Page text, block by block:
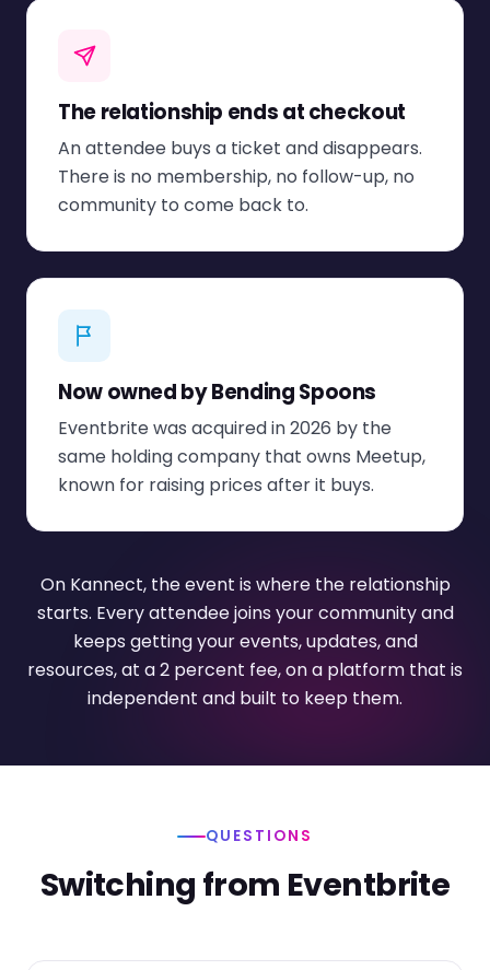
The relationship ends at checkout
An attendee buys a ticket and disappears.
There is no membership, no follow-up, no
community to come back to.
Now owned by Bending Spoons
Eventbrite was acquired in 2026 by the
same holding company that owns Meetup,
known for raising prices after it buys.
On Kannect, the event is where the relationship
starts. Every attendee joins your community and
keeps getting your events, updates, and
resources, at a 2 percent fee, on a platform that is
independent and built to keep them.
QUESTIONS
Switching from Eventbrite